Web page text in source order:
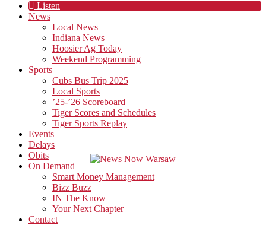
Listen
News
Local News
Indiana News
Hoosier Ag Today
Weekend Programming
Sports
Cubs Bus Trip 2025
Local Sports
’25-’26 Scoreboard
Tiger Scores and Schedules
Tiger Sports Replay
Events
Delays
Obits
On Demand
Smart Money Management
Bizz Buzz
IN The Know
Your Next Chapter
Contact